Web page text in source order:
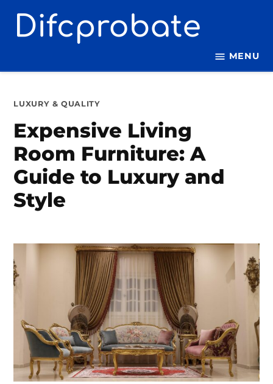
MENU
POSTED
LUXURY & QUALITY
Expensive Living
Room Furniture: A
Guide to Luxury and
Style